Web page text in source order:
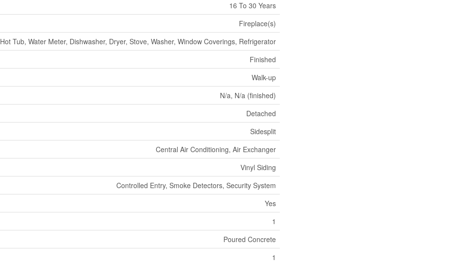
16 To 30 Years
Fireplace(s)
Hot Tub, Water Meter, Dishwasher, Dryer, Stove, Washer, Window Coverings, Refrigerator
Finished
Walk-up
N/a, N/a (finished)
Detached
Sidesplit
Central Air Conditioning, Air Exchanger
Vinyl Siding
Controlled Entry, Smoke Detectors, Security System
Yes
1
Poured Concrete
1